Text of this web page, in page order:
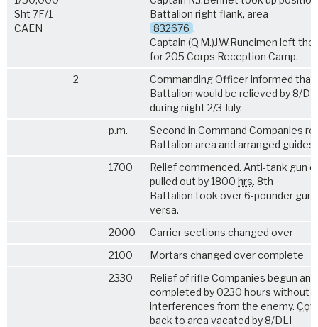
Sht 7F/1
CAEN
Battalion right flank, area
832676 .
Captain (Q.M.)J.W.Runcimen left
for 205 Corps Reception Camp.
2
Commanding Officer informed that
Battalion would be relieved by 8/
during night 2/3 July.
p.m.
Second in Command Companies
Battalion area and arranged guides.
1700
Relief commenced. Anti-tank gun
pulled out by 1800 hrs. 8th
Battalion took over 6-pounder gun,
versa.
2000
Carrier sections changed over
2100
Mortars changed over complete
2330
Relief of rifle Companies begun
completed by 0230 hours without
interferences from the enemy. Coy
back to area vacated by 8/DLI